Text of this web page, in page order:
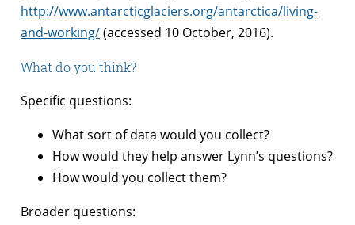
http://www.antarcticglaciers.org/antarctica/living-
and-working/(accessed 10 October, 2016).
What do you think?
Specific questions:
What sort of data would you collect?
How would they help answer Lynn’s questions?
How would you collect them?
Broader questions: